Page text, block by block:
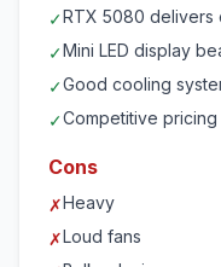
✓RTX 5080 delivers
✓Mini LED display
✓Good cooling
✓Competitive pricing
Cons
✗Heavy
✗Loud fans